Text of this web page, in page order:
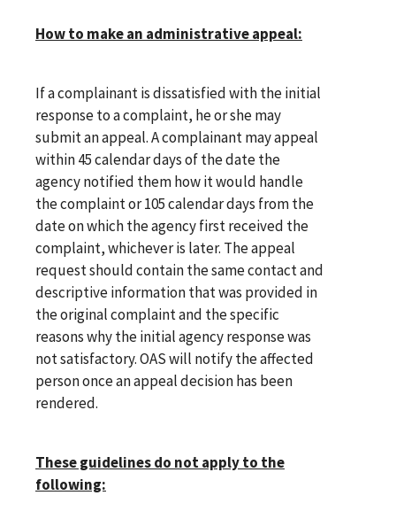
How to make an administrative appeal:
If a complainant is dissatisfied with the initial
response to a complaint, he or she may
submit an appeal. A complainant may appeal
within 45 calendar days of the date the
agency notified them how it would handle
the complaint or 105 calendar days from the
date on which the agency first received the
complaint, whichever is later. The appeal
request should contain the same contact and
descriptive information that was provided in
the original complaint and the specific
reasons why the initial agency response was
not satisfactory. OAS will notify the affected
person once an appeal decision has been
rendered.
These guidelines do not apply to the
following: